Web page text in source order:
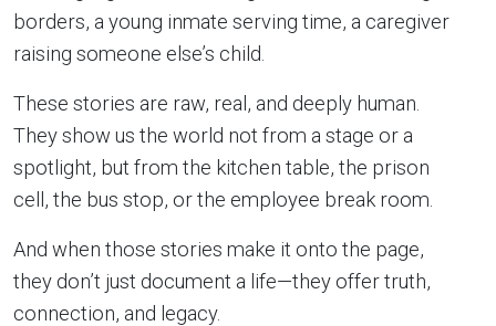
borders, a young inmate serving time, a caregiver
raising someone else’s child.
These stories are raw, real, and deeply human.
They show us the world not from a stage or a
spotlight, but from the kitchen table, the prison
cell, the bus stop, or the employee break room.
And when those stories make it onto the page,
they don’t just document a life—they offer truth,
connection, and legacy.